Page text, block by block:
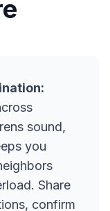
sound,
you
Share
confirm